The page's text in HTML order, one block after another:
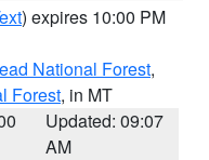
) expires 10:00 PM
National Forest,
Forest, in MT
Updated: 09:07
AM